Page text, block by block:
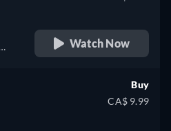
Watch Now
Buy
CA$ 9.99